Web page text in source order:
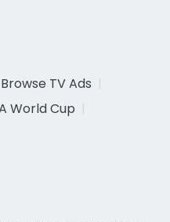
Browse TV Ads
World Cup